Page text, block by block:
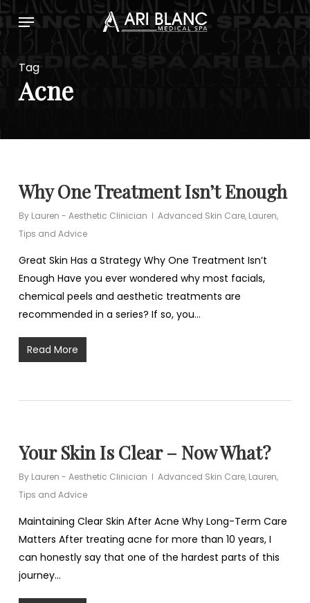
to
content
Menu
Tag
Acne
Why One Treatment Isn’t Enough
By Lauren - Aesthetic Clinician Advanced Skin Care, Lauren,
Tips and Advice
Great Skin Has a Strategy Why One Treatment Isn’t
Enough Have you ever wondered why most facials,
chemical peels and aesthetic treatments are
recommended in a series? If so, you…
Read More
Your Skin Is Clear – Now What?
By Lauren - Aesthetic Clinician Advanced Skin Care, Lauren,
Tips and Advice
Maintaining Clear Skin After Acne Why Long-Term Care
Matters After treating acne for more than 10 years, I
can honestly say that one of the hardest parts of this
journey…